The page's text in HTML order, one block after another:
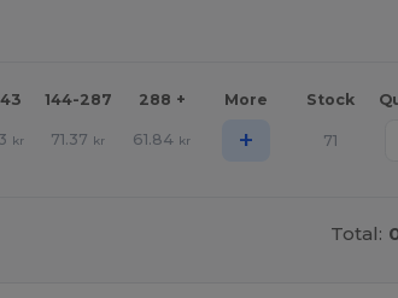
144-287 288 + More Stock
kr 71.37 kr 61.84 kr + 71
Total: